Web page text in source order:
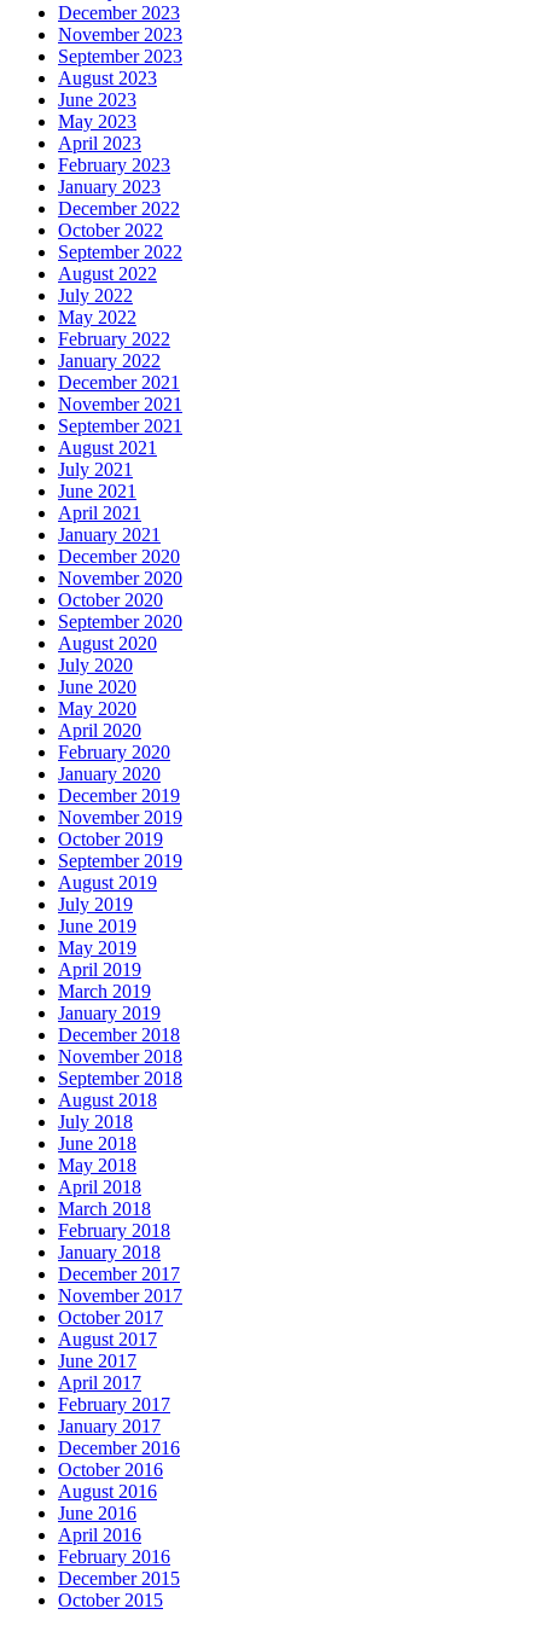
December 2023
November 2023
September 2023
August 2023
June 2023
May 2023
April 2023
February 2023
January 2023
December 2022
October 2022
September 2022
August 2022
July 2022
May 2022
February 2022
January 2022
December 2021
November 2021
September 2021
August 2021
July 2021
June 2021
April 2021
January 2021
December 2020
November 2020
October 2020
September 2020
August 2020
July 2020
June 2020
May 2020
April 2020
February 2020
January 2020
December 2019
November 2019
October 2019
September 2019
August 2019
July 2019
June 2019
May 2019
April 2019
March 2019
January 2019
December 2018
November 2018
September 2018
August 2018
July 2018
June 2018
May 2018
April 2018
March 2018
February 2018
January 2018
December 2017
November 2017
October 2017
August 2017
June 2017
April 2017
February 2017
January 2017
December 2016
October 2016
August 2016
June 2016
April 2016
February 2016
December 2015
October 2015